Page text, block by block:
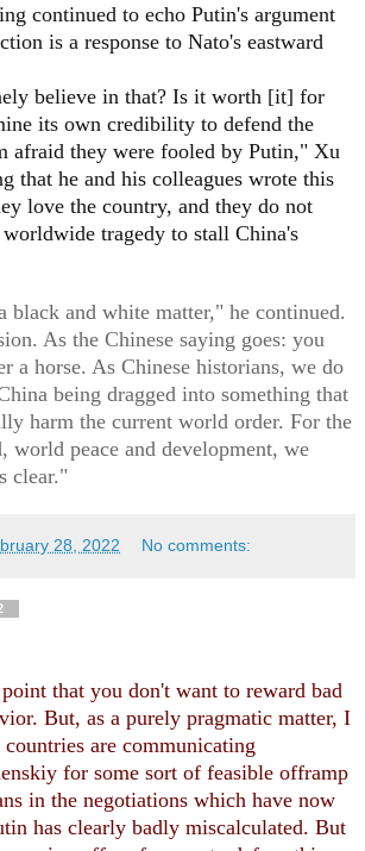
continued to echo Putin's argument
is a response to Nato's eastward
believe in that? Is it worth [it] for
its own credibility to defend the
afraid they were fooled by Putin," Xu
that he and his colleagues wrote this
love the country, and they do not
tragedy to stall China's
black and white matter," he continued.
As the Chinese saying goes: you
a horse. As Chinese historians, we do
being dragged into something that
harm the current world order. For the
world peace and development, we
clear."
28, 2022 No comments:
that you don't want to reward bad
But, as a purely pragmatic matter, I
are communicating
for some sort of feasible offramp
in the negotiations which have now
has clearly badly miscalculated. But